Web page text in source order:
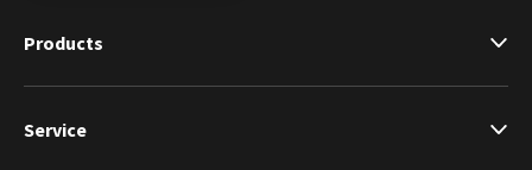
Products
Service